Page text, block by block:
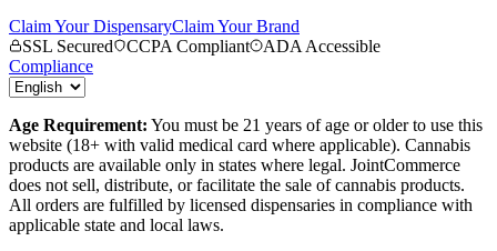
Claim Your DispensaryClaim Your Brand
SSL Secured
CCPA Compliant
ADA Accessible
Compliance
Age Requirement: You must be 21 years of age or older to use this
website (18+ with valid medical card where applicable). Cannabis
products are available only in states where legal. JointCommerce
does not sell, distribute, or facilitate the sale of cannabis products.
All orders are fulfilled by licensed dispensaries in compliance with
applicable state and local laws.